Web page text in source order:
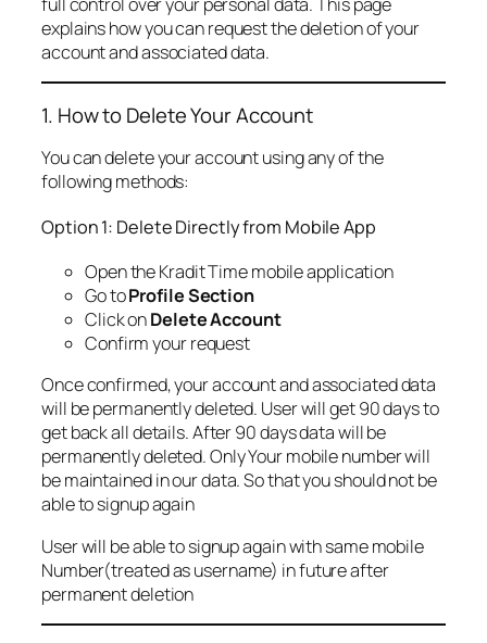
explains how you can request the deletion of your
account and associated data.
1. How to Delete Your Account
You can delete your account using any of the
following methods:
Option 1: Delete Directly from Mobile App
Open the Kradit Time mobile application
Go toProfile Section
Click onDelete Account
Confirm your request
Once confirmed, your account and associated data
will be permanently deleted. User will get 90 days to
get back all details. After 90 days data will be
permanently deleted. Only Your mobile number will
be maintained in our data. So that you should not be
able to signup again
User will be able to signup again with same mobile
Number(treated as username) in future after
permanent deletion